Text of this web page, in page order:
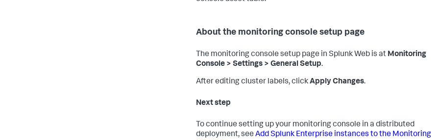
About the monitoring console setup page
The monitoring console setup page in Splunk Web is at Monitoring
Console > Settings > General Setup.
After editing cluster labels, clickApply Changes.
Next step
To continue setting up your monitoring console in a distributed
deployment, see Add Splunk Enterprise instances to the Monitoring